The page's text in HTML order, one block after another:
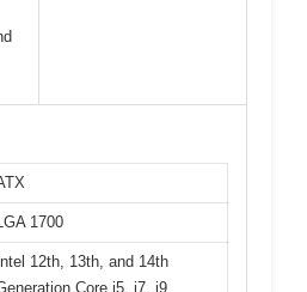
LGA 1700
Intel 12th, 13th, and 14th
Core i5, i7, i9